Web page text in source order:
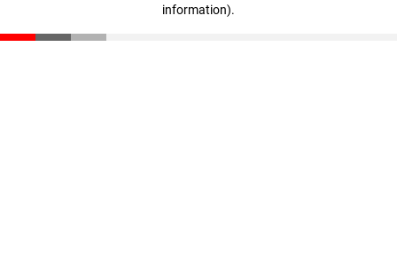
information).